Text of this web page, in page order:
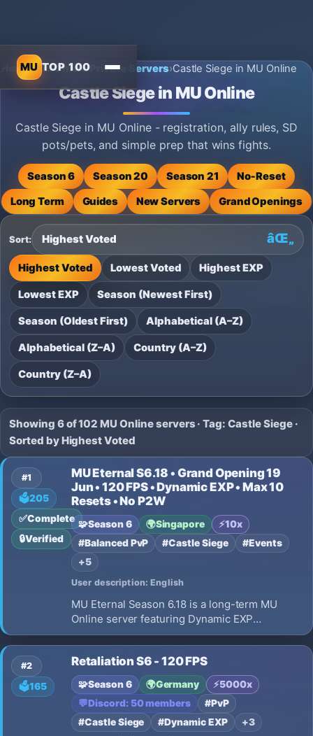
MU TOP 100
Home›MU Online Private Servers›Castle Siege in MU Online
Castle Siege in MU Online
Castle Siege in MU Online - registration, ally rules, SD
pots/pets, and simple prep that wins fights.
Season 6 Season 20 Season 21
No‑Reset
Long Term
Guides New Servers Grand Openings
Sort:
Highest Voted Lowest Voted Highest EXP
Lowest EXP Season (Newest First)
Season (Oldest First) Alphabetical (A–Z)
Alphabetical (Z–A) Country (A–Z)
Country (Z–A)
Showing 6 of 102 MU Online servers · Tag: Castle Siege ·
Sorted by Highest Voted
#1
🗳️205
✅Complete
🔒Verified
MU Eternal S6.18 • Grand Opening 19
Jun • 120 FPS • Dynamic EXP • Max 10
Resets • No P2W
🧩Season 6 🌍Singapore ⚡10x
#Balanced PvP
#Castle Siege
#Events
+5
User description: English
MU Eternal Season 6.18 is a long-term MU
Online server featuring Dynamic EXP
progression, Max 10 Resets, smooth 60 FPS
gameplay, No Pay To Win, Fair PvP, 15% Drop
Rate, 2 Clients/IP limit, Daily Events, and
meaningful character progression.
#2
🗳️165
Retaliation S6 - 120 FPS
🧩Season 6 🌍Germany ⚡5000x
💬Discord: 50 members
#PvP
#Castle Siege
#Dynamic EXP +3